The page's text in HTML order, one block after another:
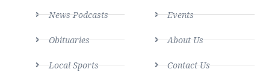
News Podcasts
Obituaries
Local Sports
Events
About Us
Contact Us